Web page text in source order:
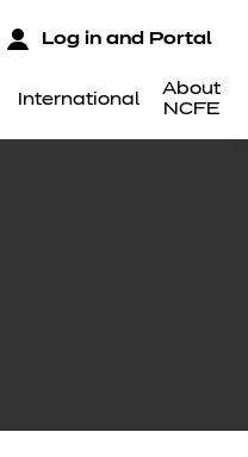
International
About
NCFE
Log in and Portal